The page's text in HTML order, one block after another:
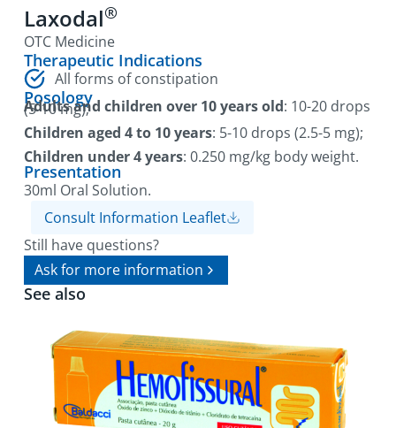
Laxodal®
OTC Medicine
Therapeutic Indications
All forms of constipation
Posology
Adults and children over 10 years old: 10-20 drops
(5-10 mg);
Children aged 4 to 10 years: 5-10 drops (2.5-5 mg);
Children under 4 years: 0.250 mg/kg body weight.
Presentation
30ml Oral Solution.
Consult Information Leaflet
Still have questions?
Ask for more information
See also